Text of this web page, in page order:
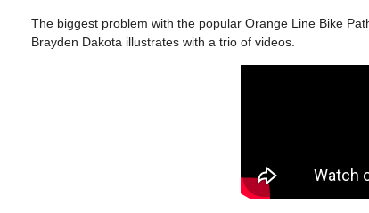
The biggest problem with the popular Orange Line Bike
Brayden Dakota illustrates with a trio of videos.